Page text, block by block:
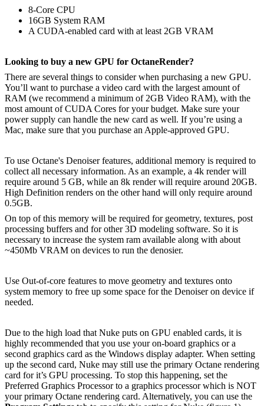
8-Core CPU
16GB System RAM
A CUDA-enabled card with at least 2GB VRAM
Looking to buy a new GPU for OctaneRender?
There are several things to consider when purchasing a new GPU.
You’ll want to purchase a video card with the largest amount of
RAM (we recommend a minimum of 2GB Video RAM), with the
most amount of CUDA Cores for your budget. Make sure your
power supply can handle the new card as well. If you’re using a
Mac, make sure that you purchase an Apple-approved GPU.
To use Octane's Denoiser features, additional memory is required to
collect all necessary information. As an example, a 4k render will
require around 5 GB, while an 8k render will require around 20GB.
High Definition renders on the other hand will only require around
0.5GB.
On top of this memory will be required for geometry, textures, post
processing buffers and for other 3D modeling software. So it is
necessary to increase the system ram available along with about
~450Mb VRAM on devices to run the denosier.
Use Out-of-core features to move geometry and textures onto
system memory to free up some space for the Denoiser on device if
needed.
Due to the high load that Nuke puts on GPU enabled cards, it is
highly recommended that you use your on-board graphics or a
second graphics card as the Windows display adapter. When setting
up the second card, Nuke may still use the primary Octane rendering
card for it’s GPU processing. To stop this happening, set the
Preferred Graphics Processor to a graphics processor which is NOT
your primary Octane rendering card. Alternatively, you can use the